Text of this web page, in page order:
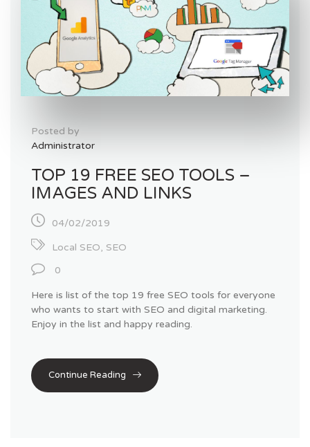
Posted by
Administrator
TOP 19 FREE SEO TOOLS –
IMAGES AND LINKS
04/02/2019
Local SEO, SEO
0
Here is list of the top 19 free SEO tools for everyone
who wants to start with SEO and digital marketing.
Enjoy in the list and happy reading.
Continue Reading